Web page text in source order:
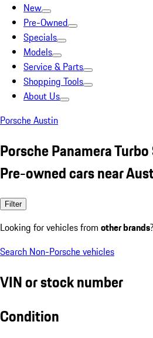
New
Pre-Owned
Specials
Models
Service & Parts
Shopping Tools
About Us
Porsche Austin
Porsche Panamera
Pre-owned cars near
Filter
Looking for vehicles from other brands
Search Non-Porsche vehicles
VIN or stock number
Condition